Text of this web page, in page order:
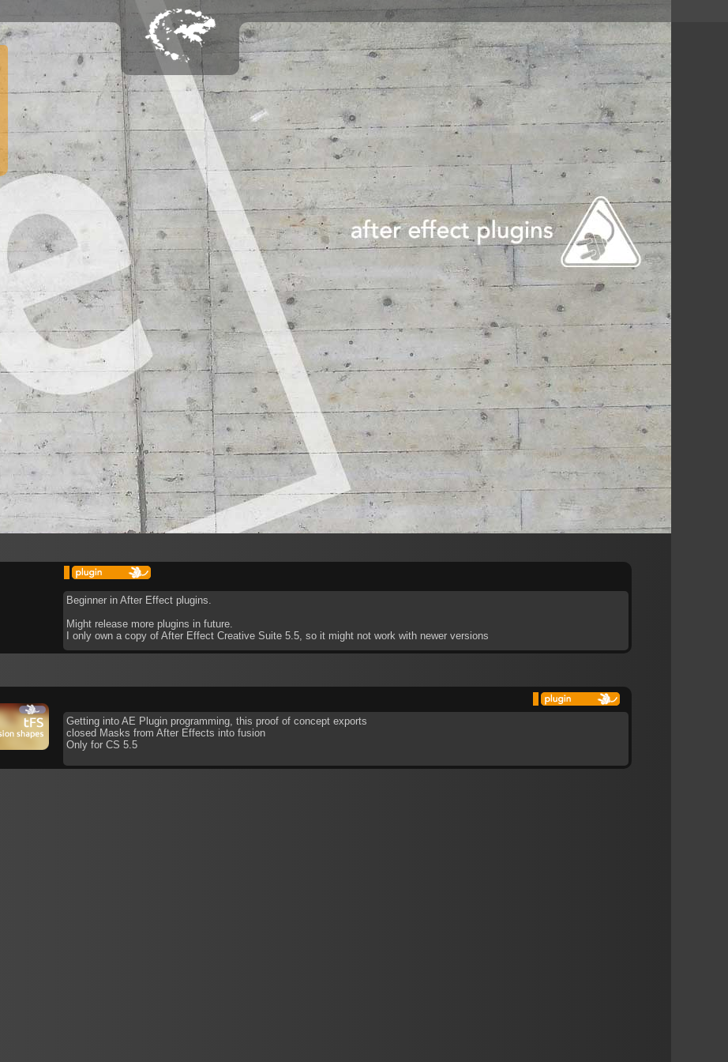
Beginner in After Effect plugins.
Might release more plugins in future.
I only own a copy of After Effect Creative Suite 5.5, so it might not work with newer versions
Getting into AE Plugin programming, this proof of concept exports
closed Masks from After Effects into fusion
Only for CS 5.5